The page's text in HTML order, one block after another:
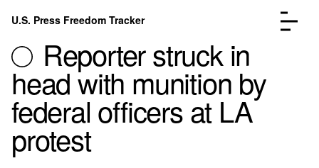
Skip to content
U.S. Press Freedom Tracker
Incidents Database
Reporter struck in
head with munition by
federal officers at LA
protest